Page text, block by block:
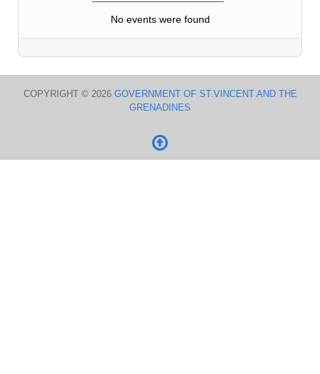
No events were found
COPYRIGHT © 2026 GOVERNMENT OF ST.VINCENT AND THE
GRENADINES